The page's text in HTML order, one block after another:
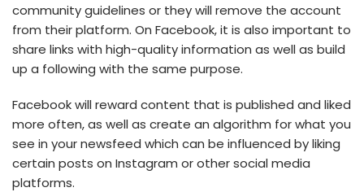
community guidelines or they will remove the account
from their platform. On Facebook, it is also important to
share links with high-quality information as well as build
up a following with the same purpose.
Facebook will reward content that is published and liked
more often, as well as create an algorithm for what you
see in your newsfeed which can be influenced by liking
certain posts on Instagram or other social media
platforms.